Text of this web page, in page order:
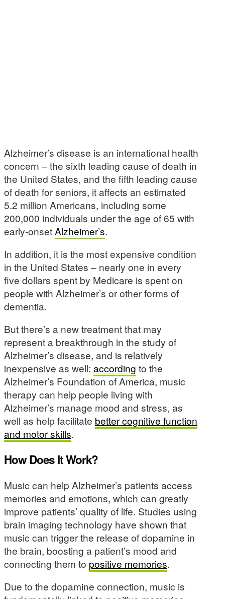
Alzheimer’s disease is an international health
concern – the sixth leading cause of death in
the United States, and the fifth leading cause
of death for seniors, it affects an estimated
5.2 million Americans, including some
200,000 individuals under the age of 65 with
early-onsetAlzheimer’s.
In addition, it is the most expensive condition
in the United States – nearly one in every
five dollars spent by Medicare is spent on
people with Alzheimer’s or other forms of
dementia.
But there’s a new treatment that may
represent a breakthrough in the study of
Alzheimer’s disease, and is relatively
inexpensive as well: according to the
Alzheimer’s Foundation of America, music
therapy can help people living with
Alzheimer’s manage mood and stress, as
well as help facilitate better cognitive function
and motor skills.
How Does It Work?
Music can help Alzheimer’s patients access
memories and emotions, which can greatly
improve patients’ quality of life. Studies using
brain imaging technology have shown that
music can trigger the release of dopamine in
the brain, boosting a patient’s mood and
connecting them to positive memories.
Due to the dopamine connection, music is